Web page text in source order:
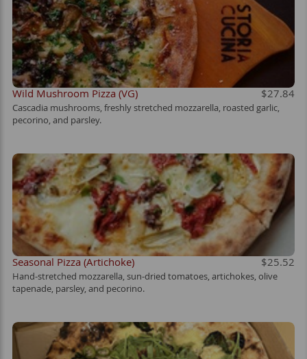
Wild Mushroom Pizza (VG) $27.84
Cascadia mushrooms, freshly stretched mozzarella, roasted garlic,
pecorino, and parsley.
Seasonal Pizza (Artichoke) $25.52
Hand-stretched mozzarella, sun-dried tomatoes, artichokes, olive
tapenade, parsley, and pecorino.